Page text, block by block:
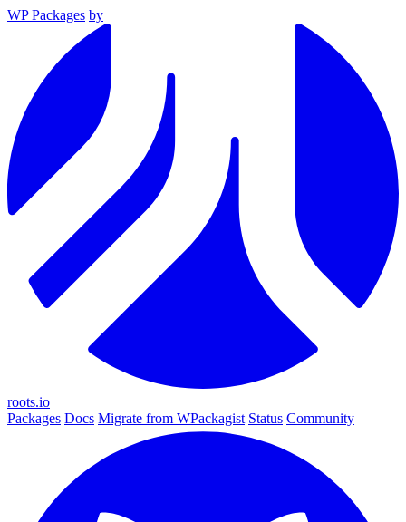
WP Packages by
roots.io
Packages Docs Migrate from WPackagist Status Community